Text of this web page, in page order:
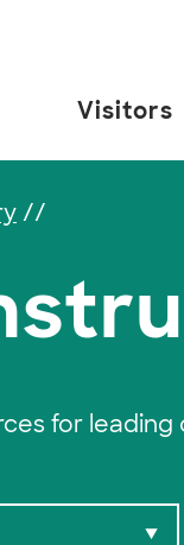
Visitors
//
for leading
▼